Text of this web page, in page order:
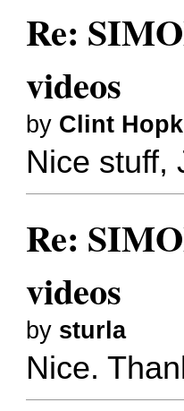
Re:
videos
by Clint
Nice stuff,
Re:
videos
by sturla
Nice.